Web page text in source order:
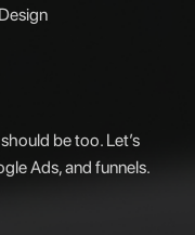
be too. Let’s
Ads, and funnels.